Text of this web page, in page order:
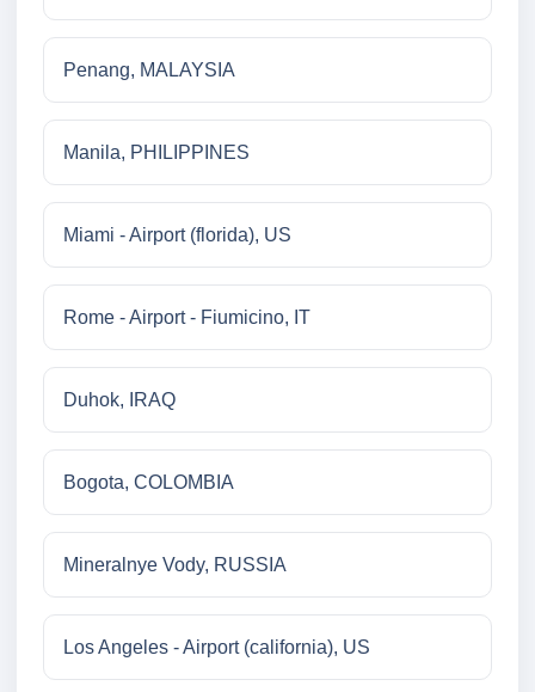
Penang, MALAYSIA
Manila, PHILIPPINES
Miami - Airport (florida), US
Rome - Airport - Fiumicino, IT
Duhok, IRAQ
Bogota, COLOMBIA
Mineralnye Vody, RUSSIA
Los Angeles - Airport (california), US